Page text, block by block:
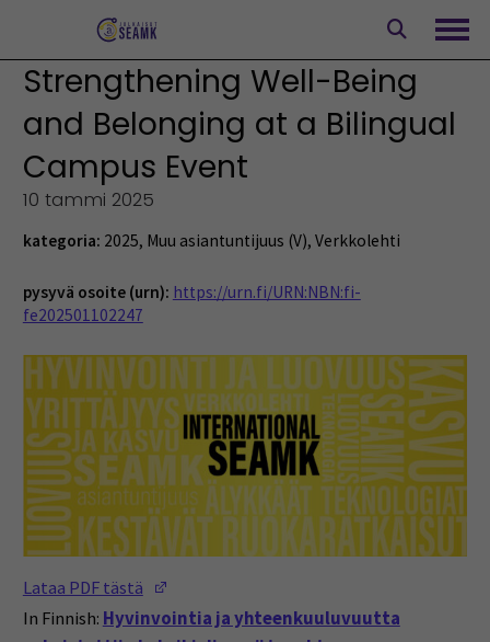
Strengthening Well-Being
and Belonging at a Bilingual
Campus Event
10 tammi 2025
kategoria: 2025, Muu asiantuntijuus (V), Verkkolehti
pysyvä osoite (urn): https://urn.fi/URN:NBN:fi-
fe202501102247
Lataa PDF tästä
In Finnish: Hyvinvointia ja yhteenkuuluvuutta